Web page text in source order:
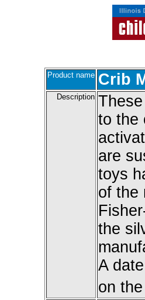
Product name Crib
Description
to the
are
toys
of the
the
A
on